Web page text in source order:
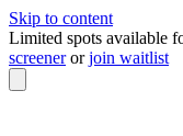
Skip to content
Limited spots available
screener or join waitlist